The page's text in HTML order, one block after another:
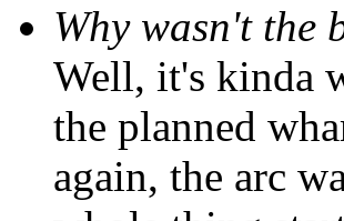
Why wasn't the
Well, it's kinda
the planned
again, the arc